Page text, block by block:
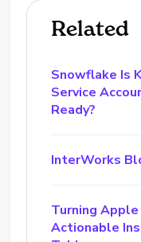
Related
Snowflake Is
Service
Ready?
InterWorks
Turning
Actionable